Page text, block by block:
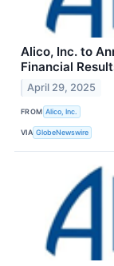
Alico, Inc. to
Financial
April 29, 2025
FROM Alico, Inc.
VIA GlobeNewswire